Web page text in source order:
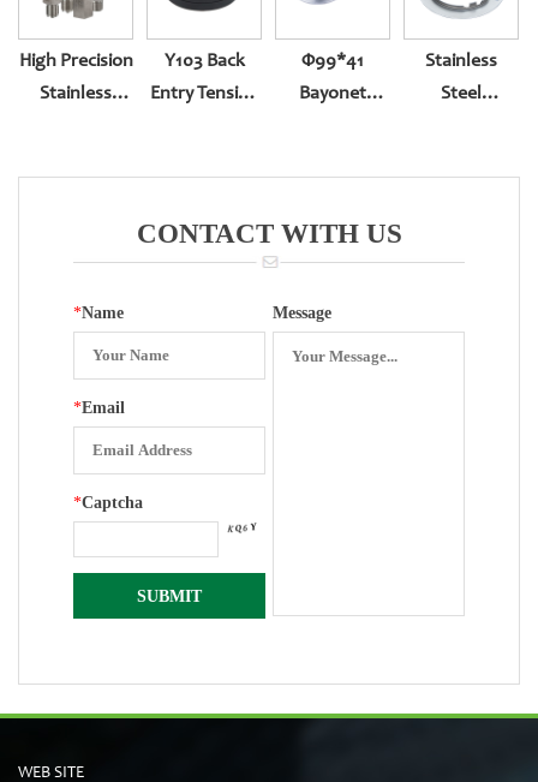
High Precision
Stainless
Y103 Back
Entry Tension
Φ99*41
Bayonet
Stainless
Steel
CONTACT WITH US
*Name
*Email
*Captcha
Message
WEB SITE